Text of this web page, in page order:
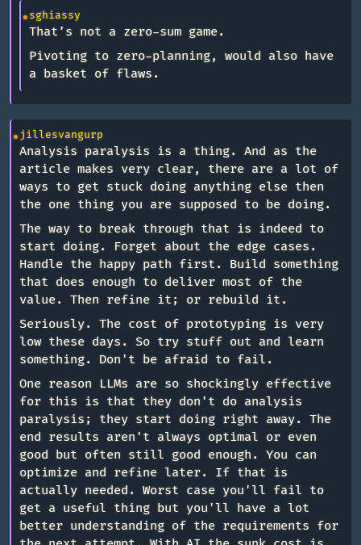
sghiassy
That’s not a zero-sum game.
Pivoting to zero-planning, would also have
a basket of flaws.
jillesvangurp
Analysis paralysis is a thing. And as the
article makes very clear, there are a lot of
ways to get stuck doing anything else then
the one thing you are supposed to be doing.
The way to break through that is indeed to
start doing. Forget about the edge cases.
Handle the happy path first. Build something
that does enough to deliver most of the
value. Then refine it; or rebuild it.
Seriously. The cost of prototyping is very
low these days. So try stuff out and learn
something. Don't be afraid to fail.
One reason LLMs are so shockingly effective
for this is that they don't do analysis
paralysis; they start doing right away. The
end results aren't always optimal or even
good but often still good enough. You can
optimize and refine later. If that is
actually needed. Worst case you'll fail to
get a useful thing but you'll have a lot
better understanding of the requirements for